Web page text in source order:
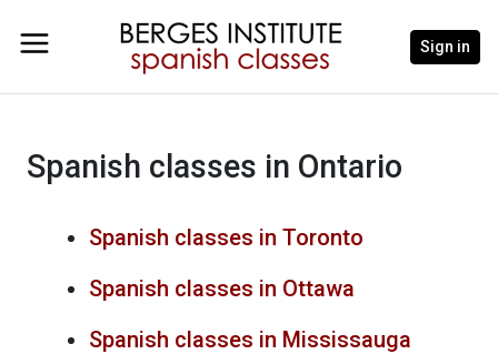
Sign in
Spanish classes in Ontario
Spanish classes in Toronto
Spanish classes in Ottawa
Spanish classes in Mississauga